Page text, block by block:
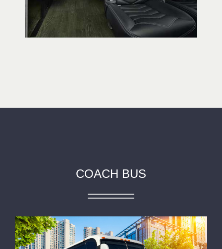
COACH BUS